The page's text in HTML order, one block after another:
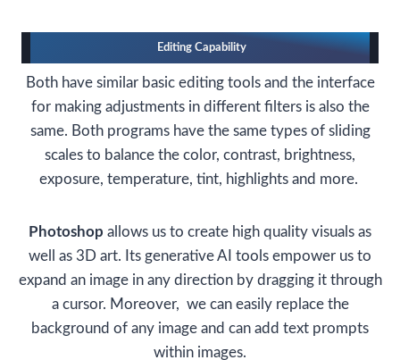
Editing Capability
Both have similar basic editing tools and the interface
for making adjustments in different filters is also the
same. Both programs have the same types of sliding
scales to balance the color, contrast, brightness,
exposure, temperature, tint, highlights and more.
Photoshop allows us to create high quality visuals as
well as 3D art. Its generative AI tools empower us to
expand an image in any direction by dragging it through
a cursor. Moreover, we can easily replace the
background of any image and can add text prompts
within images.